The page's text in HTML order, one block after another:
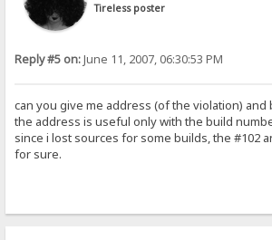
Tireless poster
Reply #5 on:June 11, 2007, 06:30:53 PM
can you give me address (of the violation) and
the address is useful only with the build
since i lost sources for some builds, the #102
for sure.